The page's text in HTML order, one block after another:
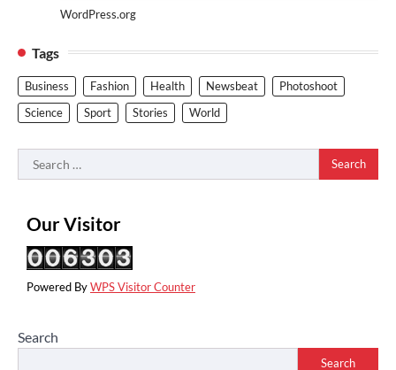
WordPress.org
Tags
Business Fashion Health Newsbeat
Photoshoot
Science
Sport Stories World
Search
for:
Our Visitor
Powered ByWPS Visitor Counter
Search
Search